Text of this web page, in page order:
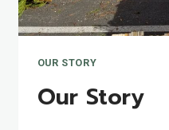
OUR STORY
Our Story